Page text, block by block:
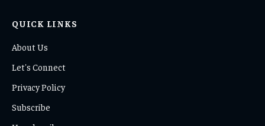
QUICK LINKS
About Us
Let's Connect
Privacy Policy
Subscribe